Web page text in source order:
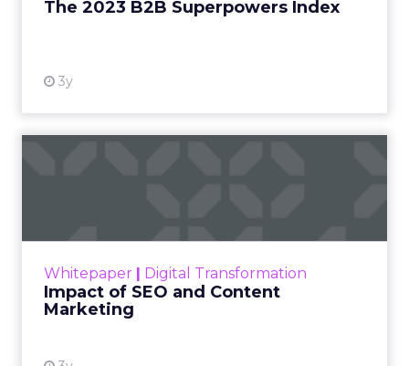
The 2023 B2B Superpowers Index
3y
Whitepaper | Digital Transformation
Impact of SEO and Content
Marketing
looming recession and b...